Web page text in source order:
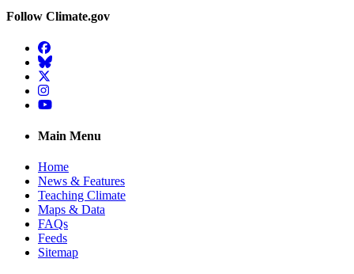
Follow Climate.gov
Facebook
BlueSky
Twitter
Instagram
YouTube
Main Menu
Home
News & Features
Teaching Climate
Maps & Data
FAQs
Feeds
Sitemap